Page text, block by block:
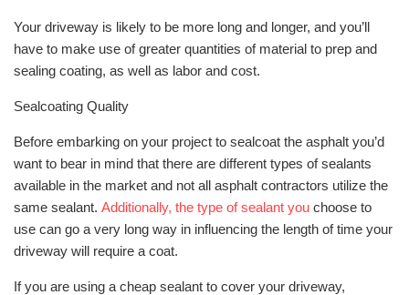
Your driveway is likely to be more long and longer, and you’ll
have to make use of greater quantities of material to prep and
sealing coating, as well as labor and cost.
Sealcoating Quality
Before embarking on your project to sealcoat the asphalt you’d
want to bear in mind that there are different types of sealants
available in the market and not all asphalt contractors utilize the
same sealant. Additionally, the type of sealant you choose to
use can go a very long way in influencing the length of time your
driveway will require a coat.
If you are using a cheap sealant to cover your driveway,